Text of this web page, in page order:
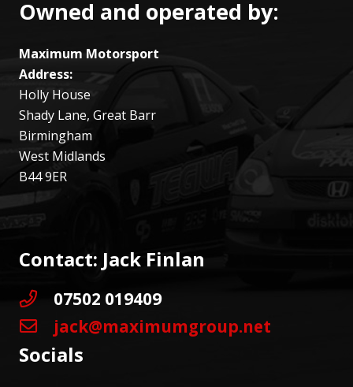
Owned and operated by:
Maximum Motorsport
Address:
Holly House
Shady Lane, Great Barr
Birmingham
West Midlands
B44 9ER
Contact: Jack Finlan
07502 019409
jack@maximumgroup.net
Socials